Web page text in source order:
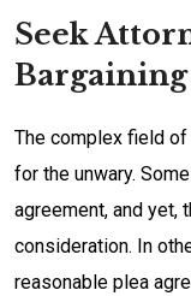
Seek
The complex field
for the unwary.
agreement, and yet,
consideration. In
reasonable plea